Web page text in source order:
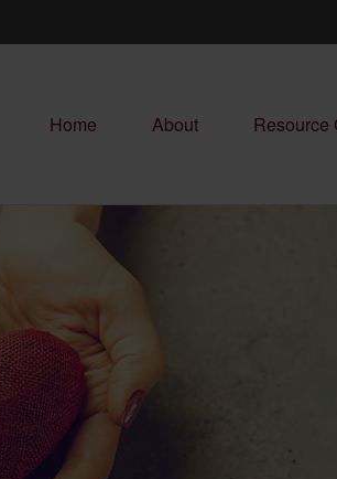
Home About Resource